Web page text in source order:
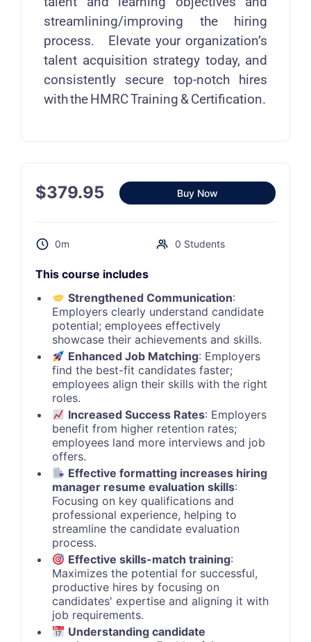
streamlining/improving the hiring
process. Elevate your organization’s
talent acquisition strategy today, and
consistently secure top-notch hires
with the HMRC Training & Certification.
$379.95 Buy Now
0m 0 Students
This course includes
Strengthened Communication:
Employers clearly understand candidate
potential; employees effectively
showcase their achievements and skills.
Enhanced Job Matching: Employers
find the best-fit candidates faster;
employees align their skills with the right
roles.
Increased Success Rates: Employers
benefit from higher retention rates;
employees land more interviews and job
offers.
Effective formatting increases hiring
manager resume evaluation skills:
Focusing on key qualifications and
professional experience, helping to
streamline the candidate evaluation
process.
Effective skills-match training:
Maximizes the potential for successful,
productive hires by focusing on
candidates' expertise and aligning it with
job requirements.
Understanding candidate